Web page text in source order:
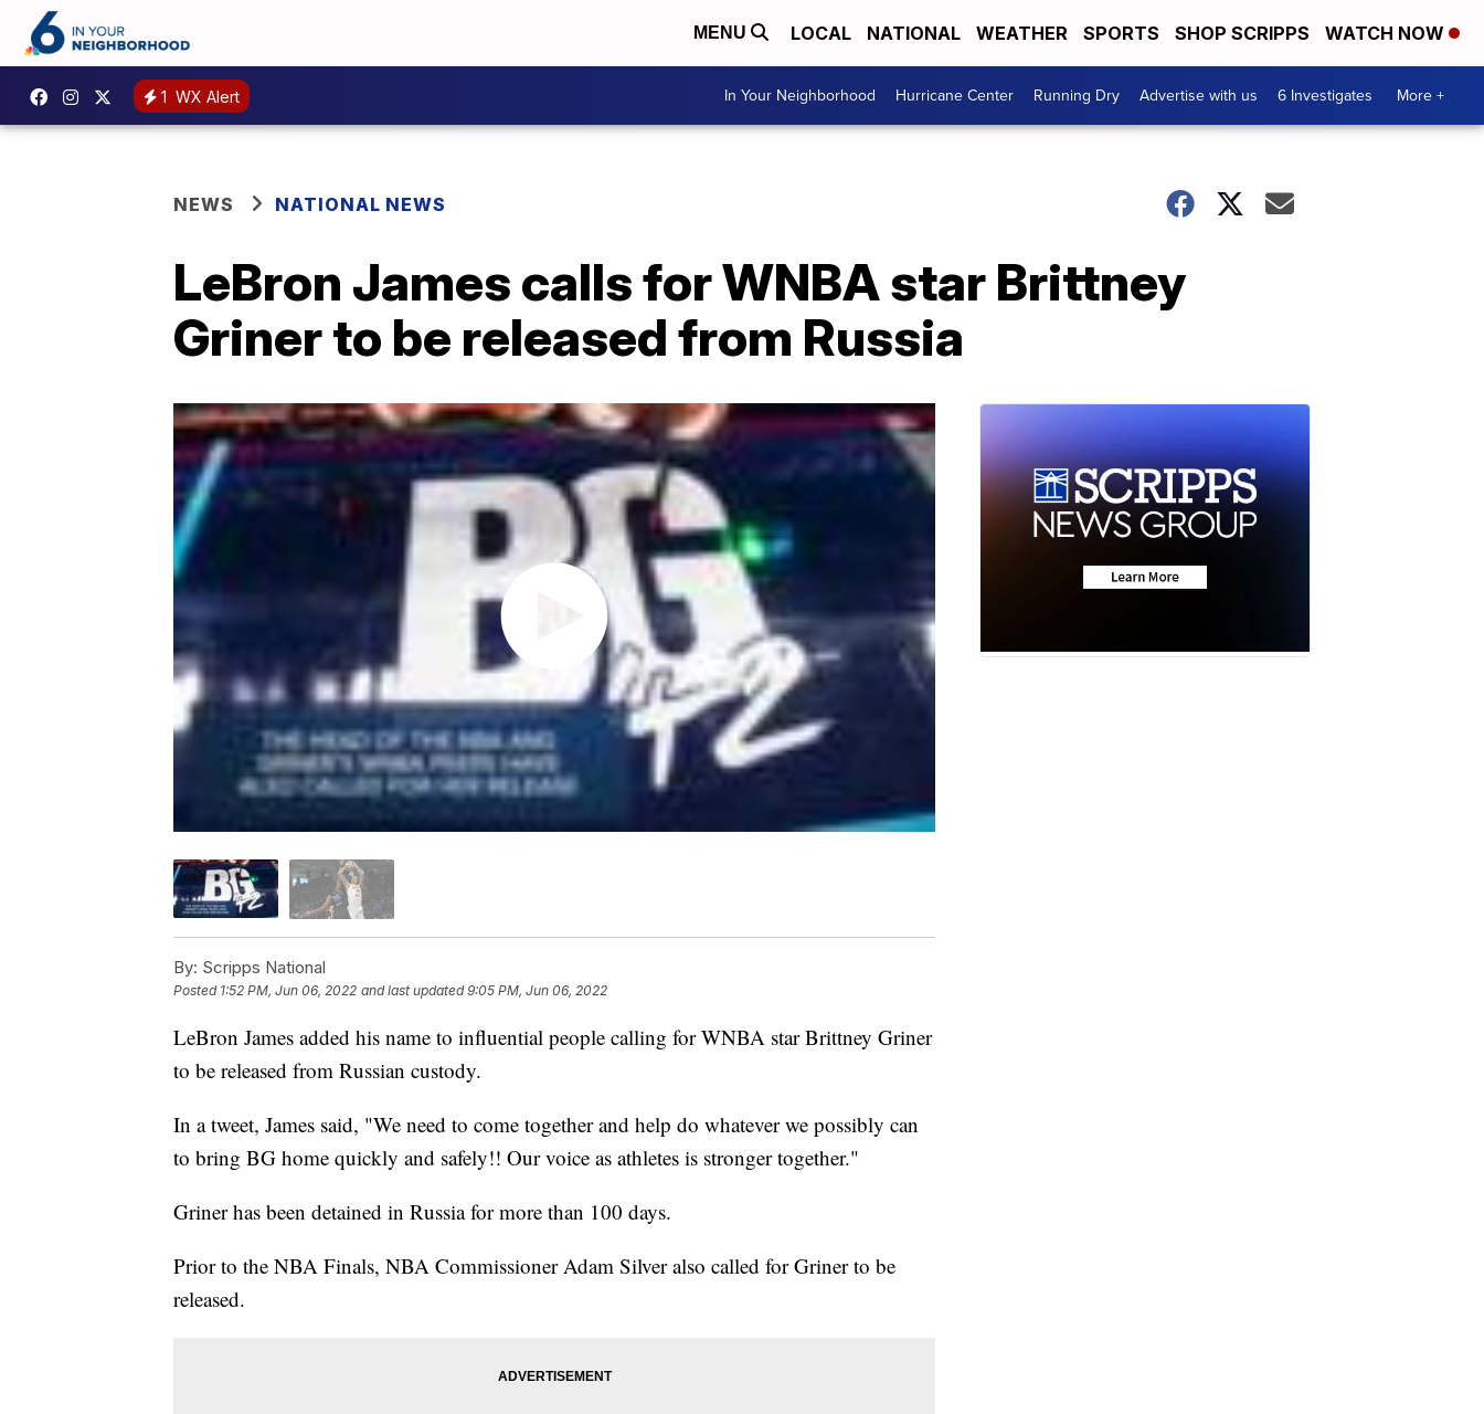
MENU LOCAL NATIONAL WEATHER SPORTS SHOP SCRIPPS WATCH NOW
1 WX Alert In Your Neighborhood Hurricane Center Running Dry Advertise with us 6 Investigates More +
NEWS NATIONAL NEWS
LeBron James calls for WNBA star Brittney
Griner to be released from Russia
By: Scripps National
Posted 1:52 PM, Jun 06, 2022 and last updated 9:05 PM, Jun 06, 2022
LeBron James added his name to influential people calling for WNBA star Brittney Griner
to be released from Russian custody.
In a tweet, James said, "We need to come together and help do whatever we possibly can
to bring BG home quickly and safely!! Our voice as athletes is stronger together."
Griner has been detained in Russia for more than 100 days.
Prior to the NBA Finals, NBA Commissioner Adam Silver also called for Griner to be
released.